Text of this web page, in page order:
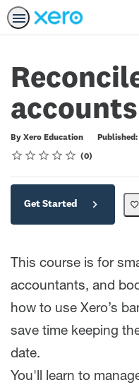
accounts
By Xero Education
Duration
Difficulty
Rating
1 star
2 stars
3 stars
4 stars
5 stars
Average rating: 0 0
No reviews
Get Started
This course is for
accountants, and
how to use Xero’s
save time keeping
date.
You'll learn to